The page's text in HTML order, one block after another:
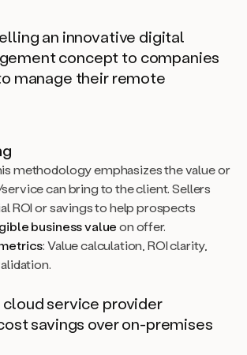
an innovative digital
concept to companies
manage their remote
methodology emphasizes the value or
can bring to the client. Sellers
ROI or savings to help prospects
business valueon offer.
: Value calculation, ROI clarity,
cloud service provider
savings over on-premises